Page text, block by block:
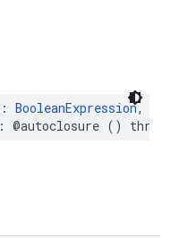
: BooleanExpression,
: @autoclosure () throws